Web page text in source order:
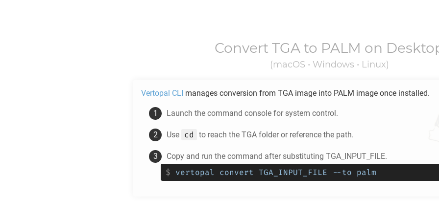
Convert TGA to PALM on
(macOS • Windows • Linux)
Vertopal CLI manages conversion from TGA image into PALM image once installed.
Launch the command console for system control.
Use cd to reach the TGA folder or reference the path.
Copy and run the command after substituting TGA_INPUT_FILE.
$ vertopal convert TGA_INPUT_FILE --to palm